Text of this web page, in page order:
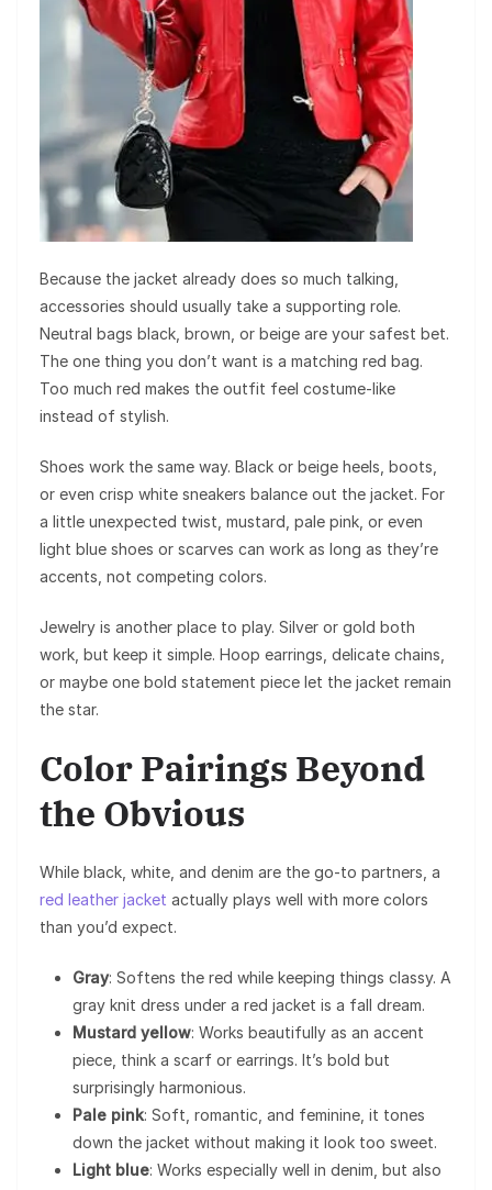
Because the jacket already does so much talking,
accessories should usually take a supporting role.
Neutral bags black, brown, or beige are your safest bet.
The one thing you don’t want is a matching red bag.
Too much red makes the outfit feel costume-like
instead of stylish.
Shoes work the same way. Black or beige heels, boots,
or even crisp white sneakers balance out the jacket. For
a little unexpected twist, mustard, pale pink, or even
light blue shoes or scarves can work as long as they’re
accents, not competing colors.
Jewelry is another place to play. Silver or gold both
work, but keep it simple. Hoop earrings, delicate chains,
or maybe one bold statement piece let the jacket remain
the star.
Color Pairings Beyond
the Obvious
While black, white, and denim are the go-to partners, a
red leather jacket actually plays well with more colors
than you’d expect.
Gray: Softens the red while keeping things classy. A
gray knit dress under a red jacket is a fall dream.
Mustard yellow: Works beautifully as an accent
piece, think a scarf or earrings. It’s bold but
surprisingly harmonious.
Pale pink: Soft, romantic, and feminine, it tones
down the jacket without making it look too sweet.
Light blue: Works especially well in denim, but also